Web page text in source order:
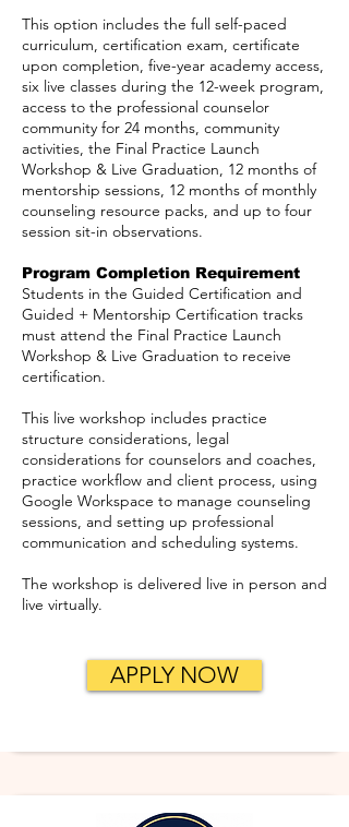
This option includes the full self-paced
curriculum, certification exam, certificate
upon completion, five-year academy access,
six live classes during the 12-week program,
access to the professional counselor
community for 24 months, community
activities, the Final Practice Launch
Workshop & Live Graduation, 12 months of
mentorship sessions, 12 months of monthly
counseling resource packs, and up to four
session sit-in observations.
Program Completion Requirement
Students in the Guided Certification and
Guided + Mentorship Certification tracks
must attend the Final Practice Launch
Workshop & Live Graduation to receive
certification.
This live workshop includes practice
structure considerations, legal
considerations for counselors and coaches,
practice workflow and client process, using
Google Workspace to manage counseling
sessions, and setting up professional
communication and scheduling systems.
The workshop is delivered live in person and
live virtually.
APPLY NOW